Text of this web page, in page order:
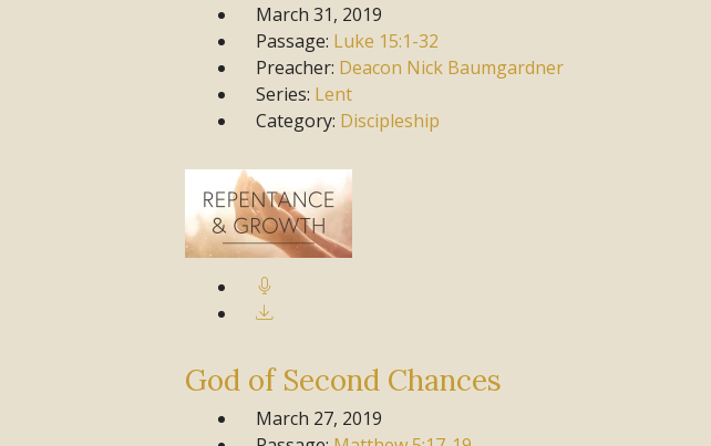
March 31, 2019
Passage: Luke 15:1-32
Preacher: Deacon Nick Baumgardner
Series: Lent
Category: Discipleship
God of Second Chances
March 27, 2019